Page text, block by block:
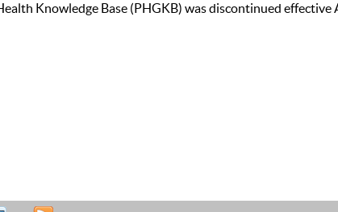
Knowledge Base (PHGKB) was discontinued